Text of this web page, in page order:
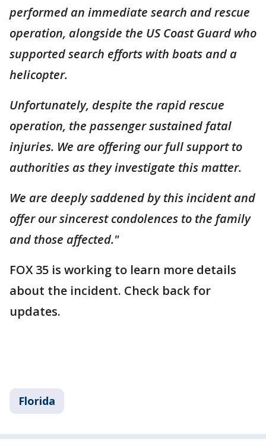
performed an immediate search and rescue
operation, alongside the US Coast Guard who
supported search efforts with boats and a
helicopter.
Unfortunately, despite the rapid rescue
operation, the passenger sustained fatal
injuries. We are offering our full support to
authorities as they investigate this matter.
We are deeply saddened by this incident and
offer our sincerest condolences to the family
and those affected."
FOX 35 is working to learn more details
about the incident. Check back for
updates.
Florida